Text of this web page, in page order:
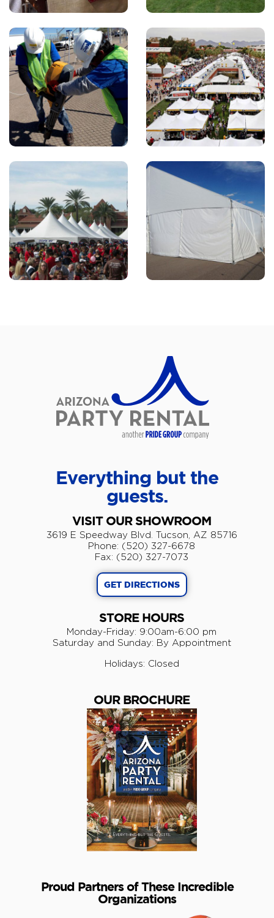
Everything but the
guests.
VISIT OUR SHOWROOM
3619 E Speedway Blvd. Tucson, AZ 85716
Phone: (520) 327-6678
Fax: (520) 327-7073
GET DIRECTIONS
STORE HOURS
Monday-Friday: 9:00am-6:00 pm
​Saturday and Sunday: By Appointment
Holidays: Closed
OUR BROCHURE
Proud Partners of These Incredible
Organizations